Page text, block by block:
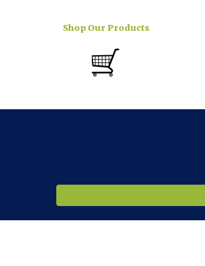
Shop Our Products